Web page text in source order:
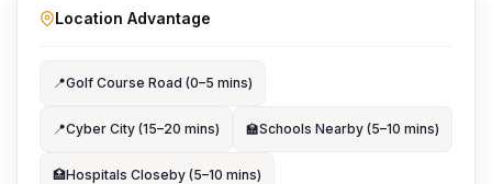
Location Advantage
📍Golf Course Road (0–5 mins)
📍Cyber City (15–20 mins) 🏫Schools Nearby (5–10 mins)
🏥Hospitals Closeby (5–10 mins)